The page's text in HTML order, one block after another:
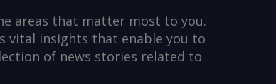
areas that matter most to you.
vital insights that enable you to
of news stories related to